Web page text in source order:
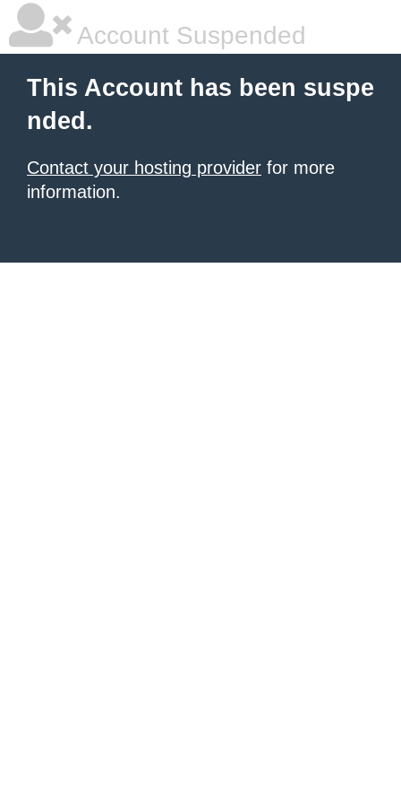
Account Suspended
This Account has been suspe
nded.
Contact your hosting provider for more
information.